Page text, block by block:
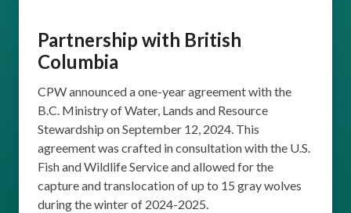
Partnership with British
Columbia
CPW announced a one-year agreement with the
B.C. Ministry of Water, Lands and Resource
Stewardship on September 12, 2024. This
agreement was crafted in consultation with the U.S.
Fish and Wildlife Service and allowed for the
capture and translocation of up to 15 gray wolves
during the winter of 2024-2025.